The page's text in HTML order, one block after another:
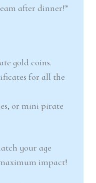
after dinner!”
gold coins.
for all the
or mini pirate
your age
impact!